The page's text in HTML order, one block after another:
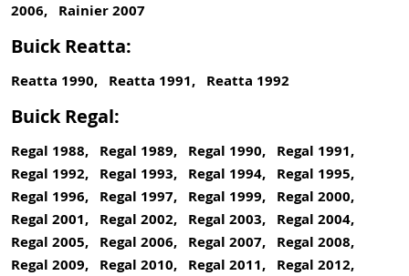
2006, Rainier 2007
Buick Reatta:
Reatta 1990, Reatta 1991, Reatta 1992
Buick Regal:
Regal 1988, Regal 1989, Regal 1990, Regal 1991,
Regal 1992, Regal 1993, Regal 1994, Regal 1995,
Regal 1996, Regal 1997, Regal 1999, Regal 2000,
Regal 2001, Regal 2002, Regal 2003, Regal 2004,
Regal 2005, Regal 2006, Regal 2007, Regal 2008,
Regal 2009, Regal 2010, Regal 2011, Regal 2012,